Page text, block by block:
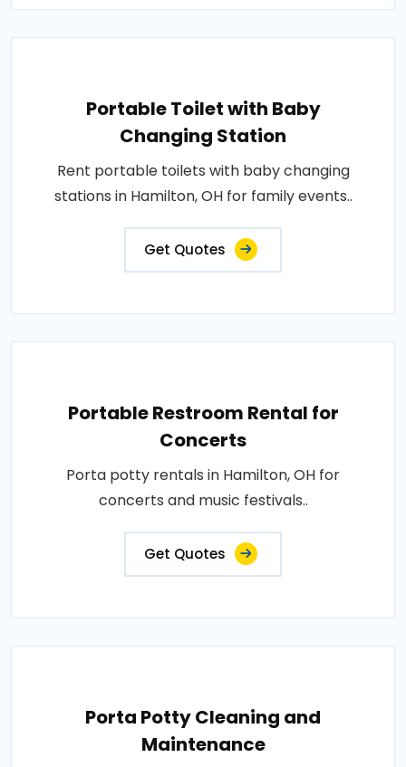
Portable Toilet with Baby
Changing Station
Rent portable toilets with baby changing
stations in Hamilton, OH for family events..
Get Quotes
Portable Restroom Rental for
Concerts
Porta potty rentals in Hamilton, OH for
concerts and music festivals..
Get Quotes
Porta Potty Cleaning and
Maintenance